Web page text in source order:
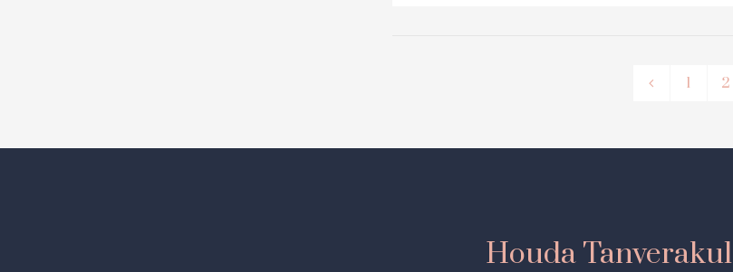
1 2
Houda Tanverakul